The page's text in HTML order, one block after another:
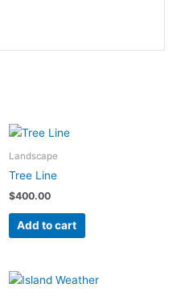
Landscape
Tree Line
$400.00
Add to cart